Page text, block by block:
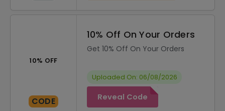
10% OFF
CODE
10% Off On Your Orders
Get 10% Off On Your Orders
Uploaded On: 06/08/2026
Reveal Code